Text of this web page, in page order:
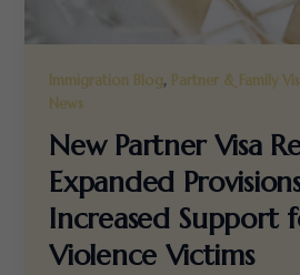
Immigration Blog, Partner & Family
News
New Partner Visa
Expanded
Increased Support
Violence Victims